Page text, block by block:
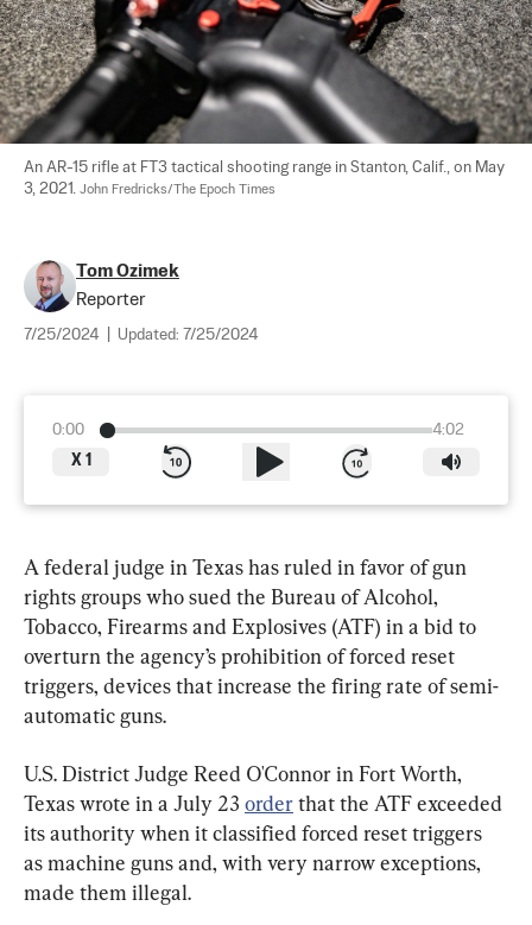
An AR-15 rifle at FT3 tactical shooting range in Stanton, Calif., on May
3, 2021. John Fredricks/The Epoch Times
Tom Ozimek
Reporter
7/25/2024 Updated: 7/25/2024
0:00
4:02
X 1
A federal judge in Texas has ruled in favor of gun
rights groups who sued the Bureau of Alcohol,
Tobacco, Firearms and Explosives (ATF) in a bid to
overturn the agency’s prohibition of forced reset
triggers, devices that increase the firing rate of semi-
automatic guns.
U.S. District Judge Reed O'Connor in Fort Worth,
Texas wrote in a July 23 order that the ATF exceeded
its authority when it classified forced reset triggers
as machine guns and, with very narrow exceptions,
made them illegal.